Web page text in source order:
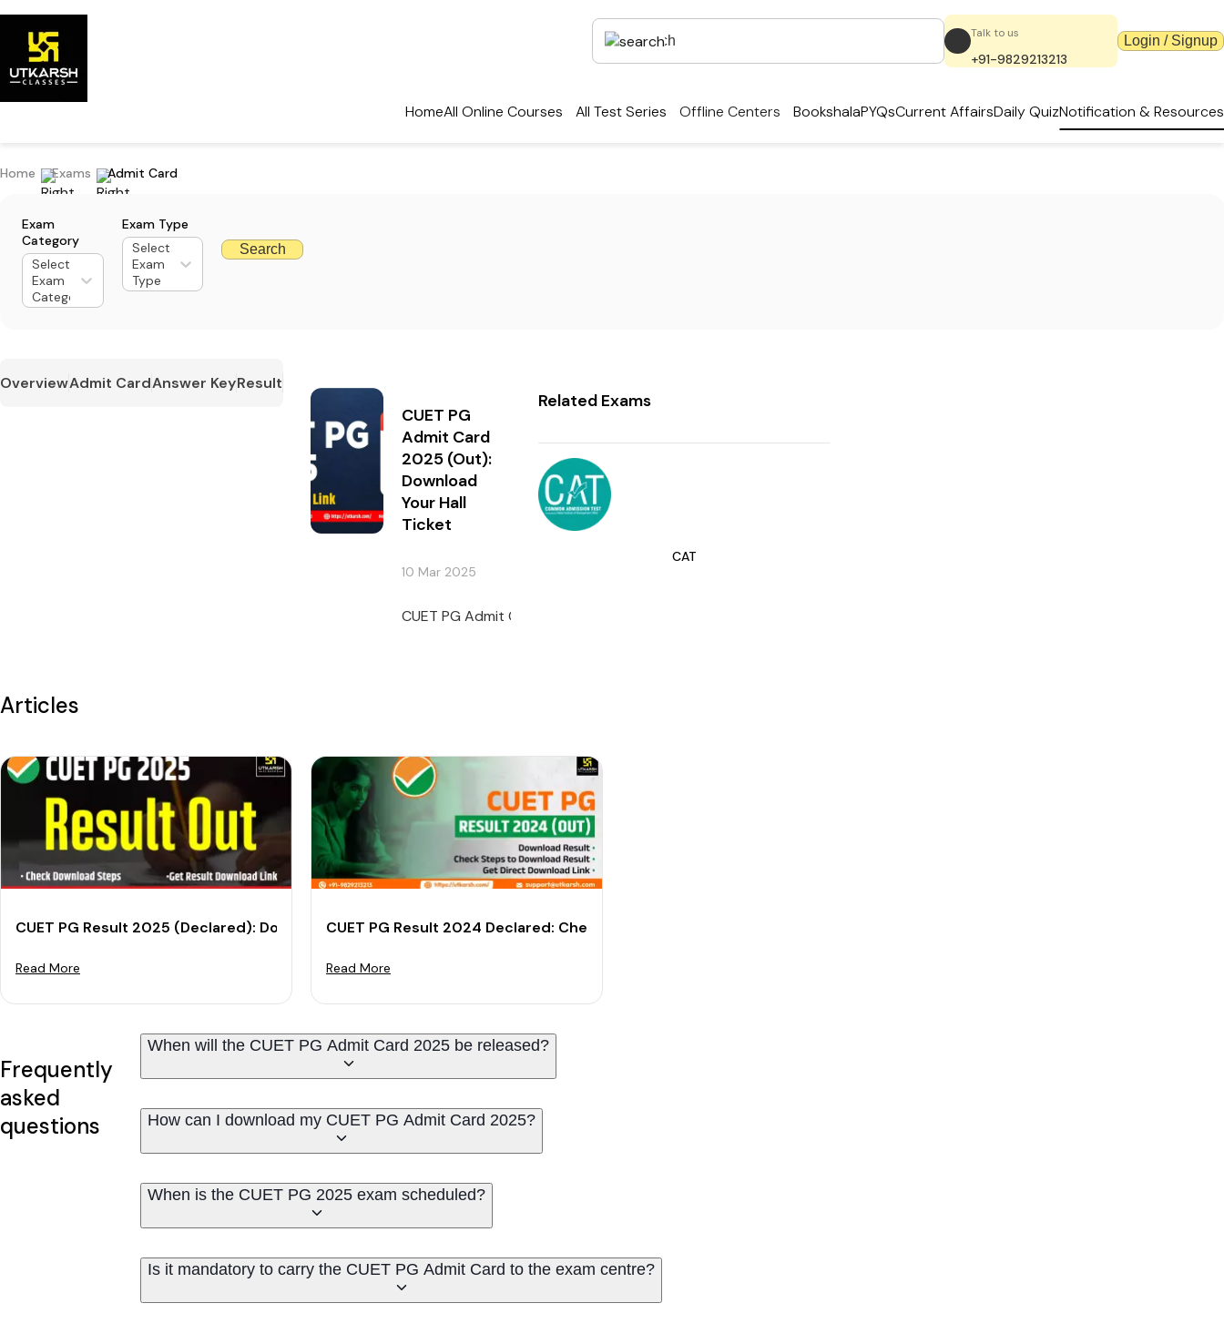
Talk to us
+91-9829213213
Login / Signup
HomeAll Online Courses All Test Series Offline Centers BookshalaPYQsCurrent AffairsDaily QuizNotification & Resources
Home Exams Admit Card
Exam
Category
Select
Exam
Category
Exam Type
Select
Exam
Type
Search
OverviewAdmit CardAnswer KeyResult
CUET PG
Admit Card
2025 (Out):
Download
Your Hall
Ticket
10 Mar 2025
CUET PG Admit Card 2025 was uploaded by the National Testing Agency on 9 March 2025. Common Universi...
Related Exams
CAT
Articles
CUET PG Result 2025 (Declared): Download Your Scorecard
Read More
CUET PG Result 2024 Declared: Check Your Scores
Read More
Frequently
asked
questions
When will the CUET PG Admit Card 2025 be released?
How can I download my CUET PG Admit Card 2025?
When is the CUET PG 2025 exam scheduled?
Is it mandatory to carry the CUET PG Admit Card to the exam centre?